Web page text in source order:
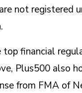
not registered
financial
Plus500 also
from FMA of